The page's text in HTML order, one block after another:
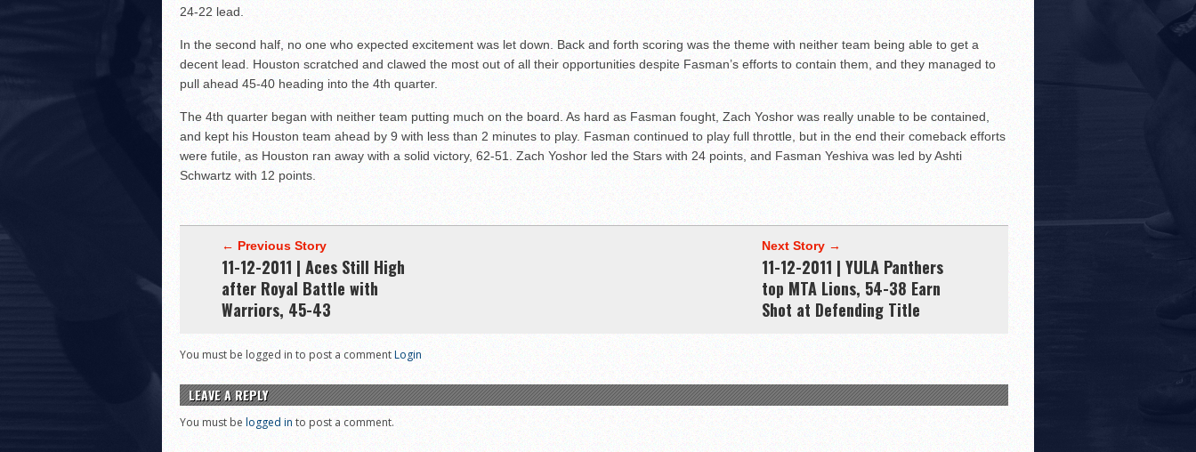
24-22 lead.
In the second half, no one who expected excitement was let down. Back and forth scoring was the theme with neither team being able to get a
decent lead. Houston scratched and clawed the most out of all their opportunities despite Fasman’s efforts to contain them, and they managed to
pull ahead 45-40 heading into the 4th quarter.
The 4th quarter began with neither team putting much on the board. As hard as Fasman fought, Zach Yoshor was really unable to be contained,
and kept his Houston team ahead by 9 with less than 2 minutes to play. Fasman continued to play full throttle, but in the end their comeback efforts
were futile, as Houston ran away with a solid victory, 62-51. Zach Yoshor led the Stars with 24 points, and Fasman Yeshiva was led by Ashti
Schwartz with 12 points.
← Previous Story
11-12-2011 | Aces Still High
after Royal Battle with
Warriors, 45-43
Next Story →
11-12-2011 | YULA Panthers
top MTA Lions, 54-38 Earn
Shot at Defending Title
You must be logged in to post a commentLogin
LEAVE A REPLY
You must be logged in to post a comment.